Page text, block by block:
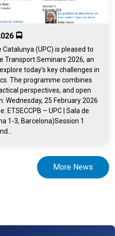
🚍
(UPC) is pleased to
Transport Seminars 2026, an
today’s key challenges in
The programme combines
perspectives, and open
Wednesday, 25 February 2026
ETSECCPB – UPC | Sala de
1-3, Barcelona)Session 1
More News